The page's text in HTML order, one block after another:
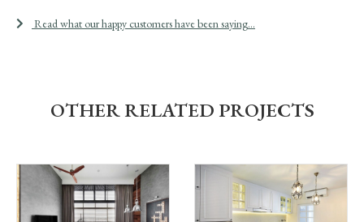
Read what our happy customers have been saying...
OTHER RELATED PROJECTS